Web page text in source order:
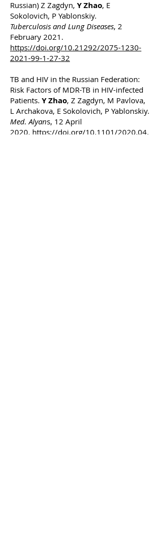
Russian) Z Zagdyn, Y Zhao, E
Sokolovich, P Yablonskiy.
Tuberculosis and Lung Diseases, 2
February 2021.
https://doi.org/10.21292/2075-1230-
2021-99-1-27-32
TB and HIV in the Russian Federation:
Risk Factors of MDR-TB in HIV-infected
Patients. Y Zhao, Z Zagdyn, M Pavlova,
L Archakova, E Sokolovich, P Yablonskiy.
Med. Alyans, 12 April
2020. https://doi.org/10.1101/2020.04.